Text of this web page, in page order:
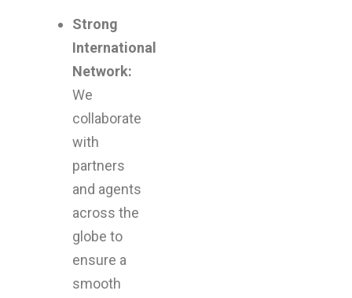
Strong
International
Network:
We
collaborate
with
partners
and agents
across the
globe to
ensure a
smooth